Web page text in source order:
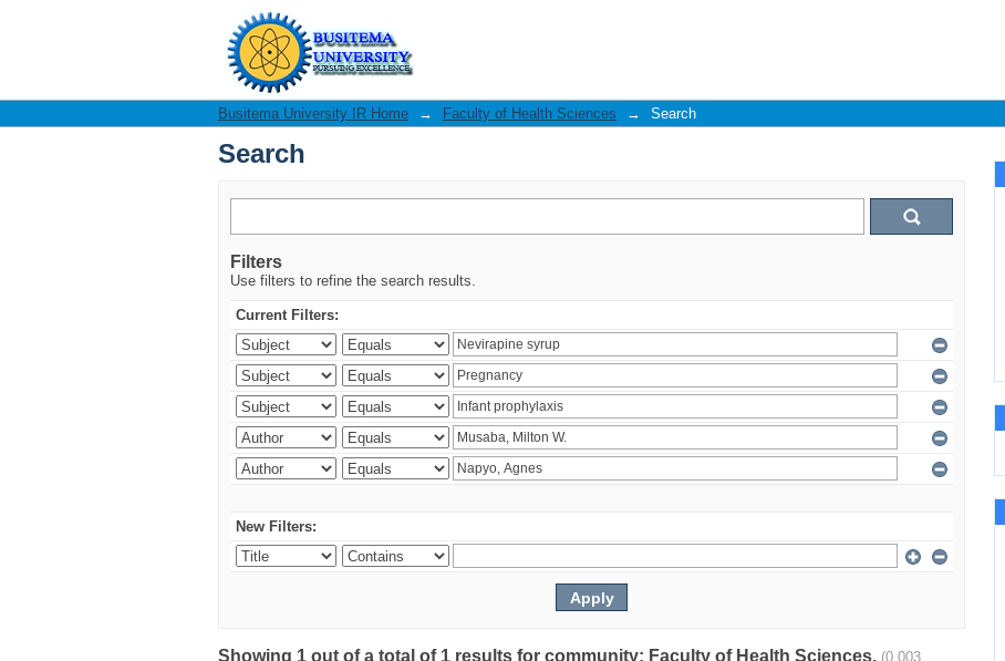
Search
Busitema University IR Home → Faculty of Health Sciences → Search
Search
Filters
Use filters to refine the search results.
Current Filters:
New Filters:
Showing 1 out of a total of 1 results for community: Faculty of Health Sciences. (0.003